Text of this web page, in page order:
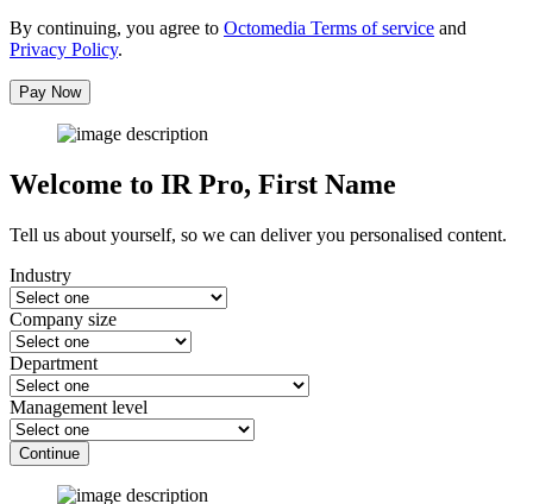
By continuing, you agree to Octomedia Terms of service and
Privacy Policy.
Pay Now
Welcome to IR Pro, First Name
Tell us about yourself, so we can deliver you personalised content.
Industry
Company size
Department
Management level
Continue